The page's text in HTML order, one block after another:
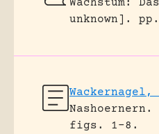
Wachstum:
unknown].
Wackernagel,
Nashoernern.
figs. 1-8.